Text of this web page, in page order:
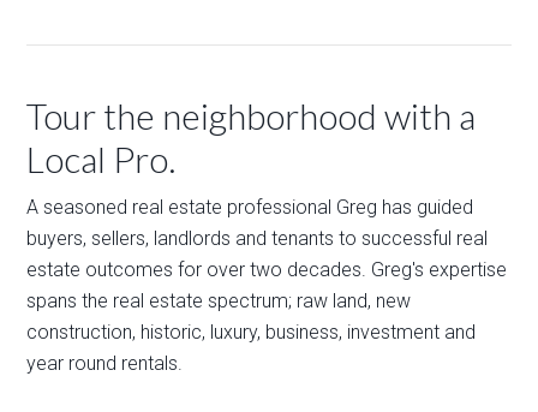
Tour the neighborhood with a
Local Pro.
A seasoned real estate professional Greg has guided
buyers, sellers, landlords and tenants to successful real
estate outcomes for over two decades. Greg's expertise
spans the real estate spectrum; raw land, new
construction, historic, luxury, business, investment and
year round rentals.